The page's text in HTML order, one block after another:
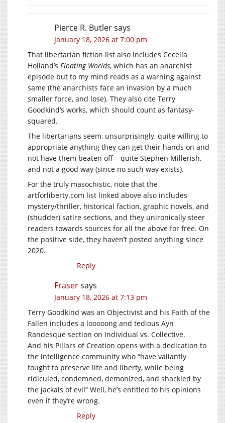
Pierce R. Butlersays
January 18, 2026 at 7:00 pm
That libertarian fiction list also includes Cecelia
Holland’s Floating Worlds, which has an anarchist
episode but to my mind reads as a warning against
same (the anarchists face an invasion by a much
smaller force, and lose). They also cite Terry
Goodkind’s works, which should count as fantasy-
squared.
The libertarians seem, unsurprisingly, quite willing to
appropriate anything they can get their hands on and
not have them beaten off – quite Stephen Millerish,
and not a good way (since no such way exists).
For the truly masochistic, note that the
artforliberty.com list linked above also includes
mystery/thriller, historical faction, graphic novels, and
(shudder) satire sections, and they unironically steer
readers towards sources for all the above for free. On
the positive side, they haven’t posted anything since
2020.
Reply
Frasersays
January 18, 2026 at 7:13 pm
Terry Goodkind was an Objectivist and his Faith of the
Fallen includes a looooong and tedious Ayn
Randesque section on Individual vs. Collective.
And his Pillars of Creation opens with a dedication to
the intelligence community who “have valiantly
fought to preserve life and liberty, while being
ridiculed, condemned, demonized, and shackled by
the jackals of evil” Well, he’s entitled to his opinions
even if they’re wrong.
Reply